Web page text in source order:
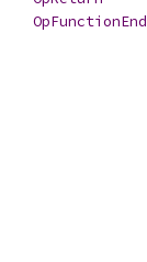
OpFunctionEnd